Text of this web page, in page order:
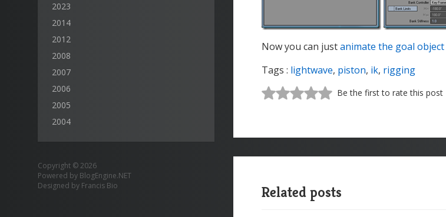
2023
2014
2012
2008
2007
2006
2005
2004
Copyright © 2026
Powered by BlogEngine.NET
Designed by Francis Bio
Now you can justanimate the goal object
Tags : lightwave, piston, ik, rigging
Be the first to rate this post
Related posts